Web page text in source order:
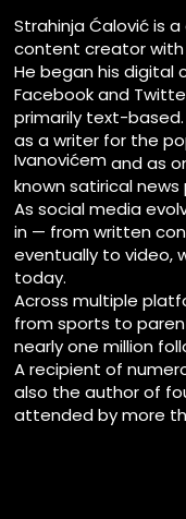
Strahinja Ćalović is
content creator with
He began his digital
Facebook and
primarily text-
as a writer for the
Ivanovićemand as
known satirical
As social media
in — from written
eventually to video,
today.
Across multiple
from sports to
nearly one million
A recipient of
also the author of
attended by more